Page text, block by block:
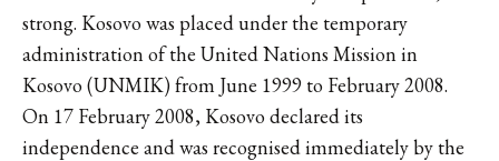
strong. Kosovo was placed under the temporary
administration of the United Nations Mission in
Kosovo (UNMIK) from June 1999 to February 2008.
On 17 February 2008, Kosovo declared its
independence and was recognised immediately by the